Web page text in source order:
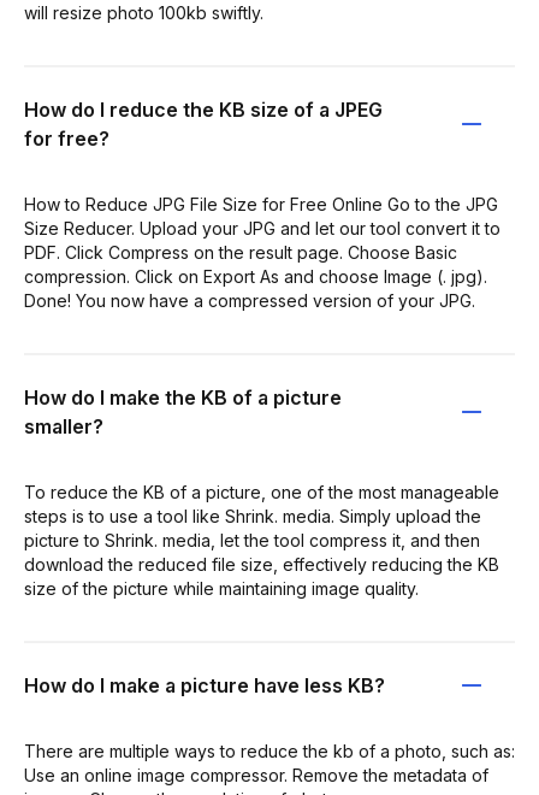
will resize photo 100kb swiftly.
How do I reduce the KB size of a JPEG
for free?
How to Reduce JPG File Size for Free Online Go to the JPG
Size Reducer. Upload your JPG and let our tool convert it to
PDF. Click Compress on the result page. Choose Basic
compression. Click on Export As and choose Image (. jpg).
Done! You now have a compressed version of your JPG.
How do I make the KB of a picture
smaller?
To reduce the KB of a picture, one of the most manageable
steps is to use a tool like Shrink. media. Simply upload the
picture to Shrink. media, let the tool compress it, and then
download the reduced file size, effectively reducing the KB
size of the picture while maintaining image quality.
How do I make a picture have less KB?
There are multiple ways to reduce the kb of a photo, such as:
Use an online image compressor. Remove the metadata of